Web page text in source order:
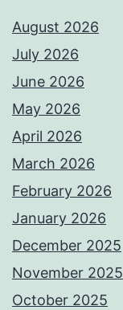
August 2026
July 2026
June 2026
May 2026
April 2026
March 2026
February 2026
January 2026
December 2025
November 2025
October 2025